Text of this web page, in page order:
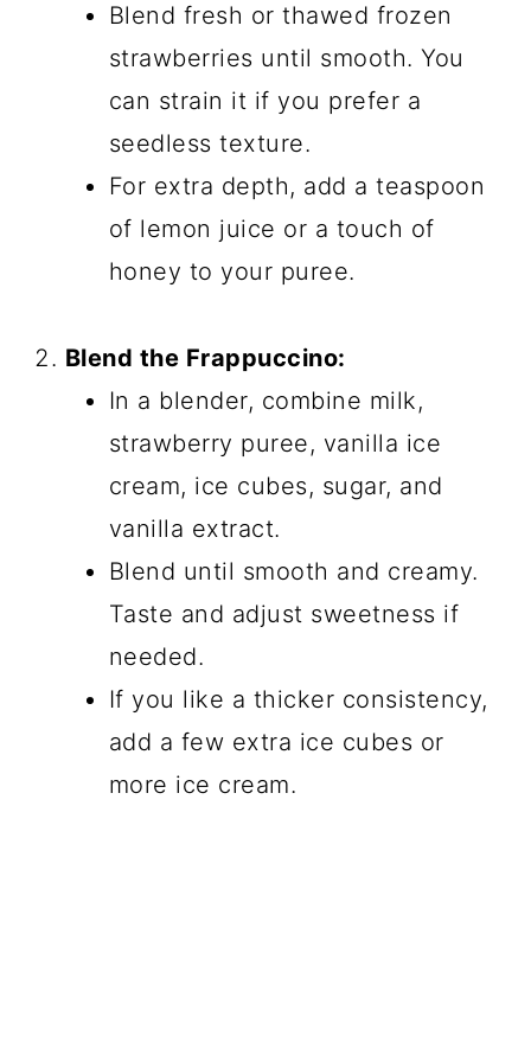
Blend fresh or thawed frozen
strawberries until smooth. You
can strain it if you prefer a
seedless texture.
For extra depth, add a teaspoon
of lemon juice or a touch of
honey to your puree.
Blend the Frappuccino:
In a blender, combine milk,
strawberry puree, vanilla ice
cream, ice cubes, sugar, and
vanilla extract.
Blend until smooth and creamy.
Taste and adjust sweetness if
needed.
If you like a thicker consistency,
add a few extra ice cubes or
more ice cream.